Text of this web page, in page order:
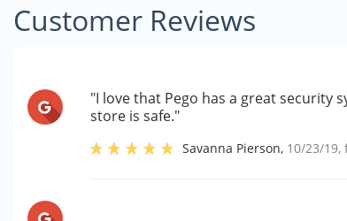
Customer Reviews
"I love that Pego has a great security
store is safe."
Savanna Pierson, 10/23/19,